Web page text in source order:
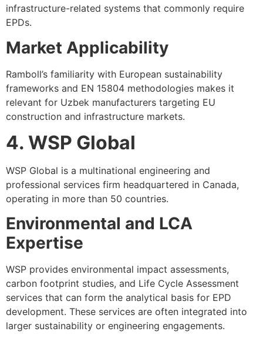
infrastructure-related systems that commonly require
EPDs.
Market Applicability
Ramboll’s familiarity with European sustainability
frameworks and EN 15804 methodologies makes it
relevant for Uzbek manufacturers targeting EU
construction and infrastructure markets.
4. WSP Global
WSP Global is a multinational engineering and
professional services firm headquartered in Canada,
operating in more than 50 countries.
Environmental and LCA
Expertise
WSP provides environmental impact assessments,
carbon footprint studies, and Life Cycle Assessment
services that can form the analytical basis for EPD
development. These services are often integrated into
larger sustainability or engineering engagements.